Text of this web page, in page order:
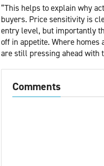
“This helps to explain why
buyers. Price sensitivity is
entry level, but importantly
off in appetite. Where
are still pressing ahead with
Comments